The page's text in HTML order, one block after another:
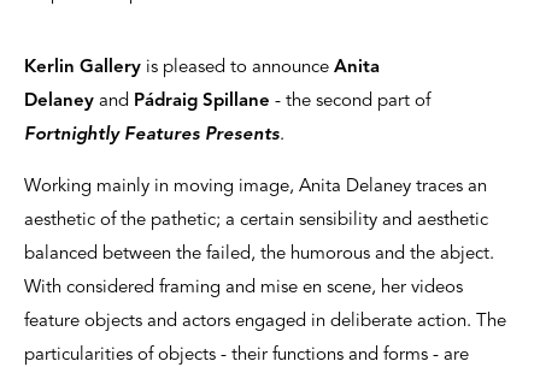
Kerlin Gallery is pleased to announce Anita
Delaney and Pádraig Spillane - the second part of
Fortnightly Features Presents.
Working mainly in moving image, Anita Delaney traces an
aesthetic of the pathetic; a certain sensibility and aesthetic
balanced between the failed, the humorous and the abject.
With considered framing and mise en scene, her videos
feature objects and actors engaged in deliberate action. The
particularities of objects - their functions and forms - are